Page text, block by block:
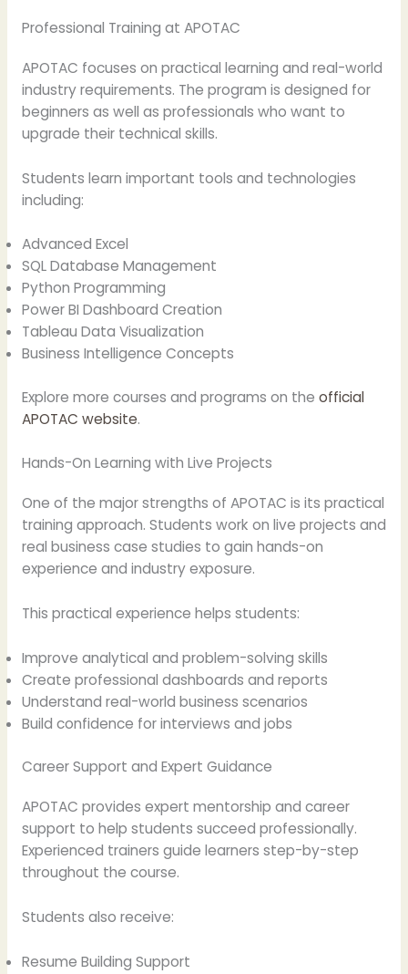
Professional Training at APOTAC
APOTAC focuses on practical learning and real-world
industry requirements. The program is designed for
beginners as well as professionals who want to
upgrade their technical skills.
Students learn important tools and technologies
including:
Advanced Excel
SQL Database Management
Python Programming
Power BI Dashboard Creation
Tableau Data Visualization
Business Intelligence Concepts
Explore more courses and programs on the official
APOTAC website.
Hands-On Learning with Live Projects
One of the major strengths of APOTAC is its practical
training approach. Students work on live projects and
real business case studies to gain hands-on
experience and industry exposure.
This practical experience helps students:
Improve analytical and problem-solving skills
Create professional dashboards and reports
Understand real-world business scenarios
Build confidence for interviews and jobs
Career Support and Expert Guidance
APOTAC provides expert mentorship and career
support to help students succeed professionally.
Experienced trainers guide learners step-by-step
throughout the course.
Students also receive:
Resume Building Support